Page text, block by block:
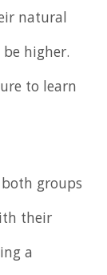
natural
higher.
to learn
groups
their
a